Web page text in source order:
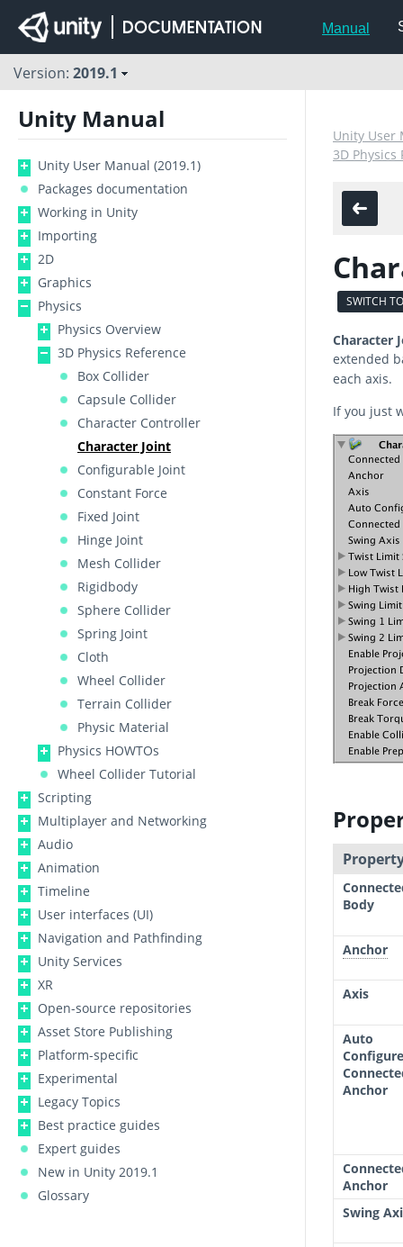
Manual
Version: 2019.1
Unity Manual
Unity User Manual (2019.1)
Packages documentation
Working in Unity
Importing
2D
Graphics
Physics
Physics Overview
3D Physics Reference
Box Collider
Capsule Collider
Character Controller
Character Joint
Configurable Joint
Constant Force
Fixed Joint
Hinge Joint
Mesh Collider
Rigidbody
Sphere Collider
Spring Joint
Cloth
Wheel Collider
Terrain Collider
Physic Material
Physics HOWTOs
Wheel Collider Tutorial
Scripting
Multiplayer and Networking
Audio
Animation
Timeline
User interfaces (UI)
Navigation and Pathfinding
Unity Services
XR
Open-source repositories
Asset Store Publishing
Platform-specific
Experimental
Legacy Topics
Best practice guides
Expert guides
New in Unity 2019.1
Glossary
Unity User
3D Physics
SWITCH
Character
extended
each axis.
If you just
Body
Anchor
Axis
Auto
Configure
Anchor
Anchor
Swing